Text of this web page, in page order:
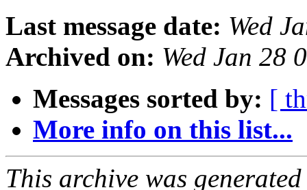
Last message date: Wed
Archived on: Wed Jan 28
Messages sorted by: [
More info on this list...
This archive was